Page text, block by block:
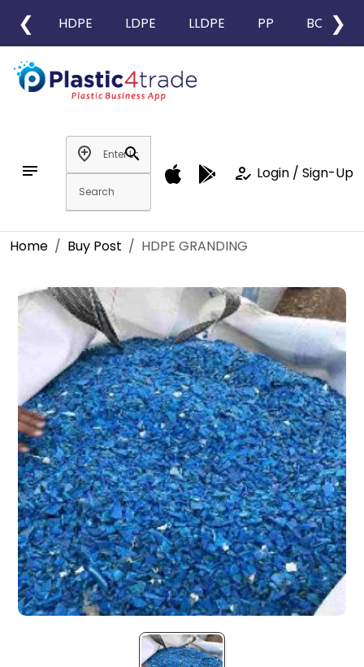
❮ HDPE LDPE LLDPE PP BOPP
❯
notes
add_location
search
how_to_reg Login / Sign-Up
Home Buy Post HDPE GRANDING